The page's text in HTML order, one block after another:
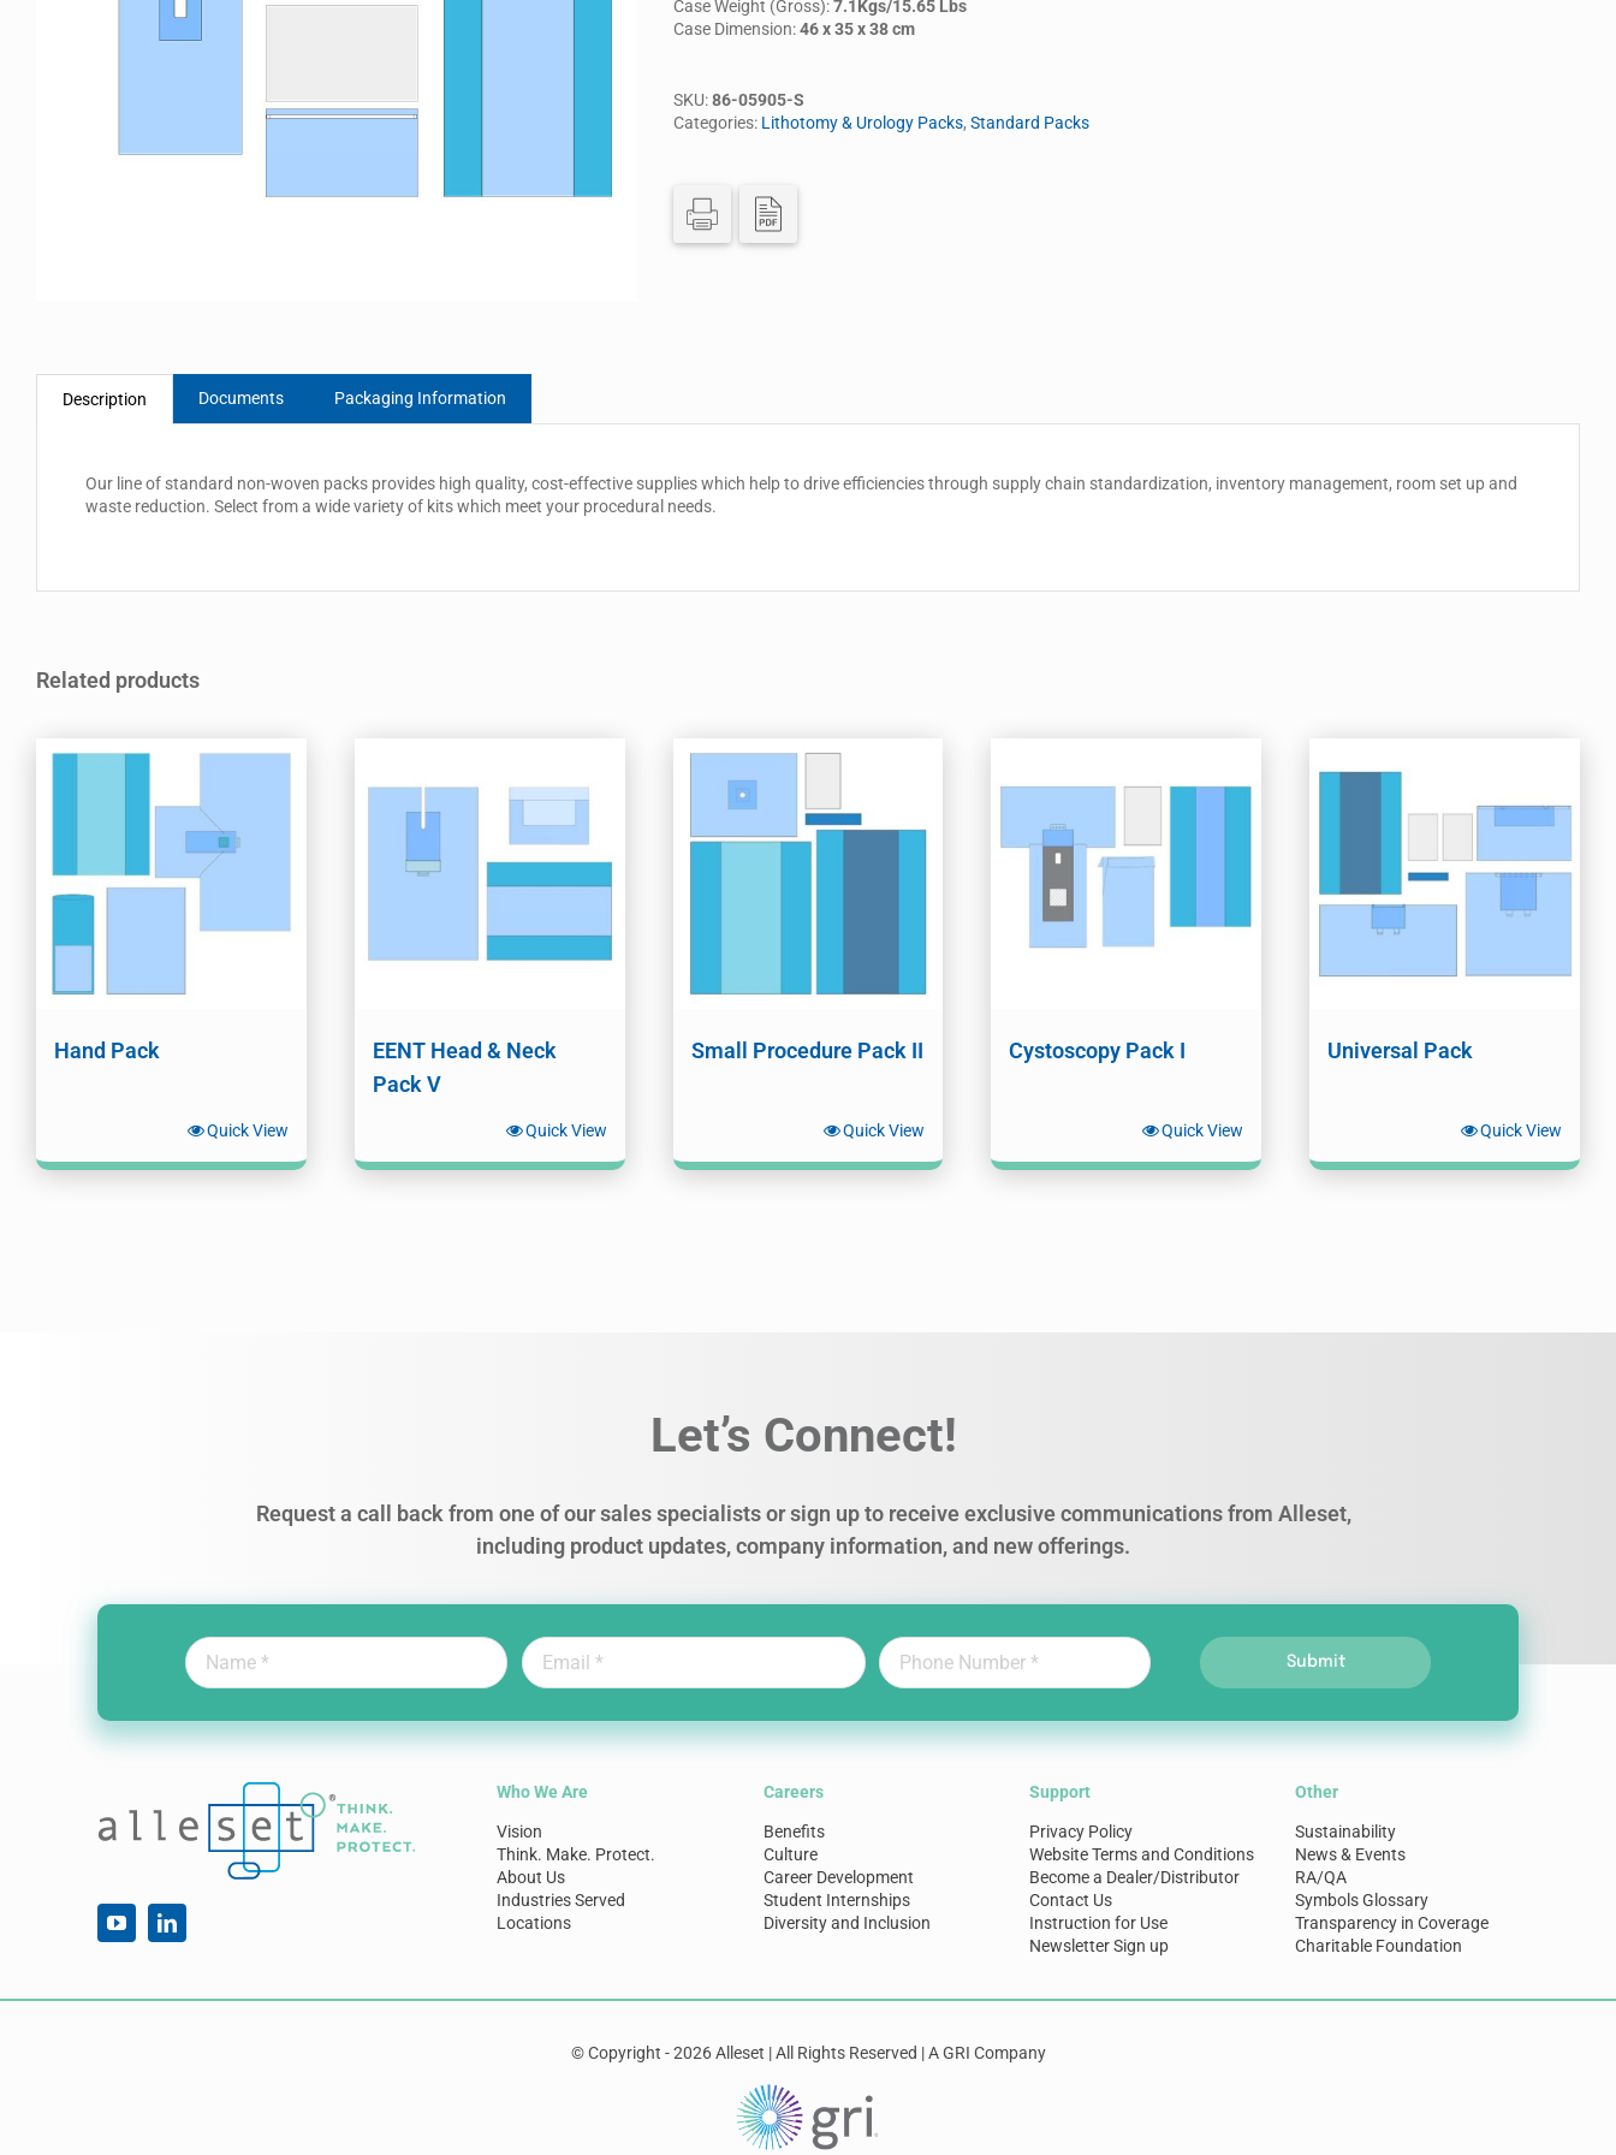
Case Weight (Gross):7.1Kgs/15.65 Lbs
Case Dimension:46 x 35 x 38 cm
SKU:86-05905-S
Categories: Lithotomy & Urology Packs, Standard Packs
Description Documents Packaging Information
Our line of standard non-woven packs provides high quality, cost-effective supplies which help to drive efficiencies through supply chain standardization, inventory management, room set up and
waste reduction. Select from a wide variety of kits which meet your procedural needs.
Related products
Hand Pack
Quick View
EENT Head & Neck
Pack V
Quick View
Small Procedure Pack II
Quick View
Cystoscopy Pack I
Quick View
Universal Pack
Quick View
Let’s Connect!
Request a call back from one of our sales specialists or sign up to receive exclusive communications from Alleset,
including product updates, company information, and new offerings.
Submit
Who We Are
Vision
Think. Make. Protect.
About Us
Industries Served
Locations
Careers
Benefits
Culture
Career Development
Student Internships
Diversity and Inclusion
Support
Privacy Policy
Website Terms and Conditions
Become a Dealer/Distributor
Contact Us
Instruction for Use
Newsletter Sign up
Other
Sustainability
News & Events
RA/QA
Symbols Glossary
Transparency in Coverage
Charitable Foundation
© Copyright - 2026 Alleset | All Rights Reserved | A GRI Company